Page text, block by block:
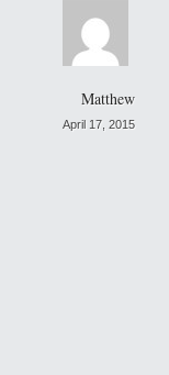
Matthew
April 17, 2015